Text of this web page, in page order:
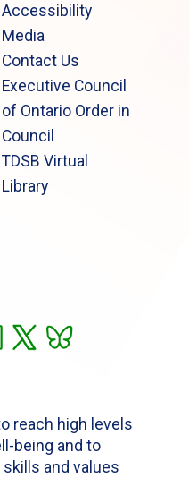
Accessibility
Media
Contact Us
Executive Council
of Ontario Order in
Council
TDSB Virtual
Library
reach high levels
being and to
and values